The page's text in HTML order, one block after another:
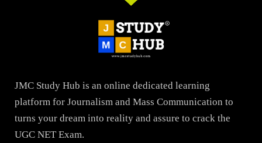
JMC Study Hub is an online dedicated learning
platform for Journalism and Mass Communication to
turns your dream into reality and assure to crack the
UGC NET Exam.